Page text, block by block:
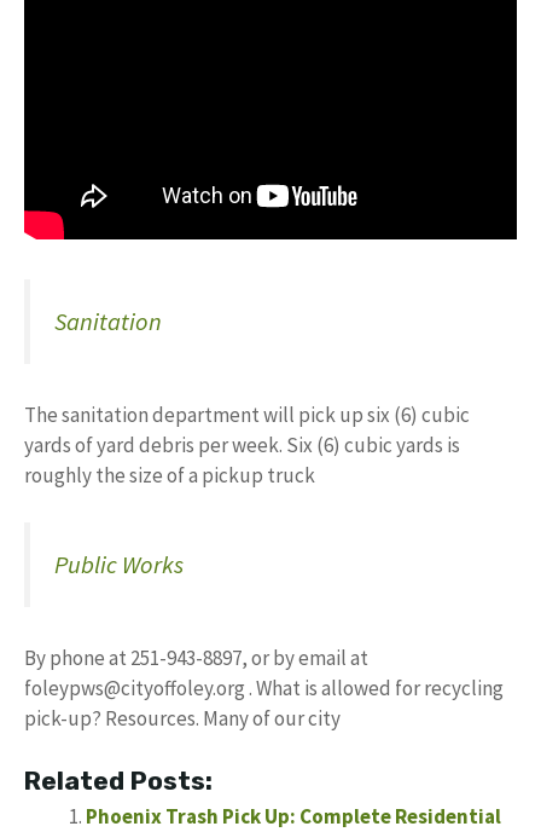
Sanitation
The sanitation department will pick up six (6) cubic
yards of yard debris per week. Six (6) cubic yards is
roughly the size of a pickup truck
Public Works
By phone at 251-943-8897, or by email at
foleypws@cityoffoley.org. What is allowed for recycling
pick-up? Resources. Many of our city
Related Posts:
Phoenix Trash Pick Up: Complete Residential